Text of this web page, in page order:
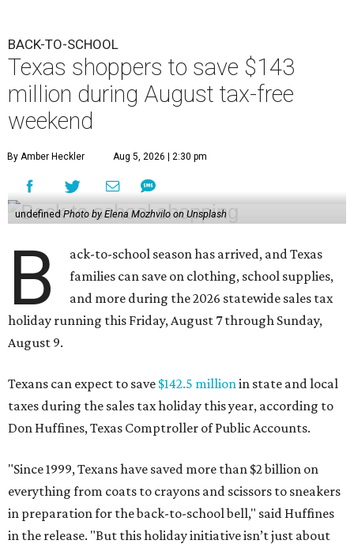
BACK-TO-SCHOOL
Texas shoppers to save $143
million during August tax-free
weekend
By Amber Heckler Aug 5, 2026 | 2:30 pm
undefined Photo by Elena Mozhvilo on Unsplash
B
ack-to-school season has arrived, and Texas
families can save on clothing, school supplies,
and more during the 2026 statewide sales tax
holiday running this Friday, August 7 through Sunday,
August 9.
Texans can expect to save $142.5 million in state and local
taxes during the sales tax holiday this year, according to
Don Huffines, Texas Comptroller of Public Accounts.
"Since 1999, Texans have saved more than $2 billion on
everything from coats to crayons and scissors to sneakers
in preparation for the back-to-school bell," said Huffines
in the release. "But this holiday initiative isn’t just about